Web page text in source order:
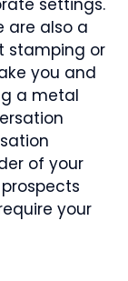
settings.
are also a
stamping or
you and
a metal
of your
your